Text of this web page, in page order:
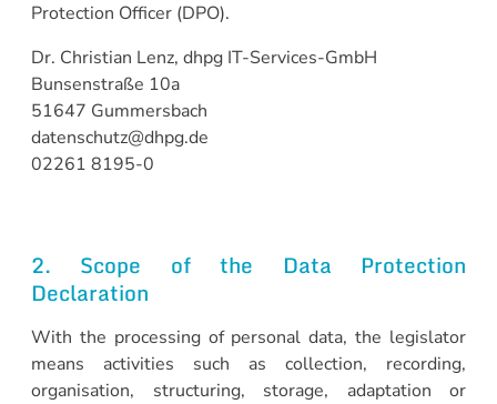
Protection Officer (DPO).
Dr. Christian Lenz, dhpg IT-Services-GmbH
Bunsenstraße 10a
51647 Gummersbach
datenschutz@dhpg.de
02261 8195-0
2. Scope of the Data Protection
Declaration
With the processing of personal data, the legislator
means activities such as collection, recording,
organisation, structuring, storage, adaptation or